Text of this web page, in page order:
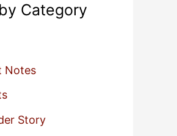
Category
Notes
Story